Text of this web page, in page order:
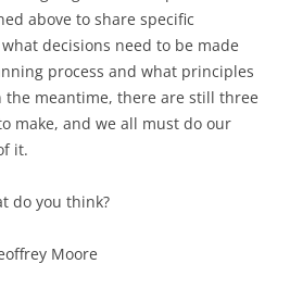
above to share specific
decisions need to be made
process and what principles
the meantime, there are still three
make, and we all must do our
it.
do you think?
Moore